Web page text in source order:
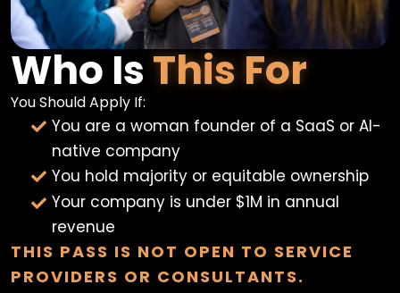
Who IsThis For
You Should Apply If:
You are a woman founder of a SaaS or AI-
native company
You hold majority or equitable ownership
Your company is under $1M in annual
revenue
THIS PASS IS NOT OPEN TO SERVICE
PROVIDERS OR CONSULTANTS.